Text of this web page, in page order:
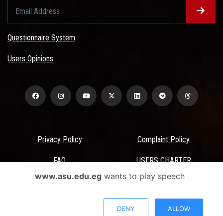
Questionnaire System
Users Opinions
Privacy Policy Complaint Policy
FAQ USERS CHARTER
Terms & Conditions
All Rights Reserved - Ain Shams University - ASU Electronic Portal ©
www.asu.edu.egwants to play speech
DENY ALLOW